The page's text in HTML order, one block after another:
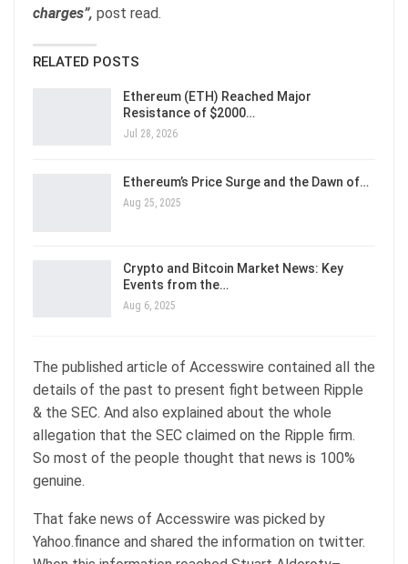
charges”, post read.
RELATED POSTS
Ethereum (ETH) Reached Major
Resistance of $2000…
Jul 28, 2026
Ethereum’s Price Surge and the Dawn of…
Aug 25, 2025
Crypto and Bitcoin Market News: Key
Events from the…
Aug 6, 2025
The published article of Accesswire contained all the
details of the past to present fight between Ripple
& the SEC. And also explained about the whole
allegation that the SEC claimed on the Ripple firm.
So most of the people thought that news is 100%
genuine.
That fake news of Accesswire was picked by
Yahoo.finance and shared the information on twitter.